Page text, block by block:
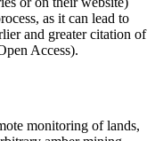
as it can lead to
and greater citation of
Access).
monitoring of lands,